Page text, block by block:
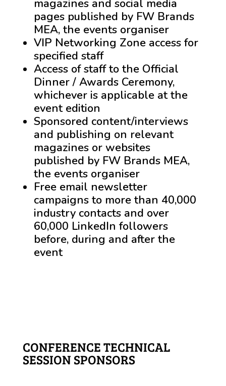
magazines and social media
pages published by FW Brands
MEA, the events organiser
VIP Networking Zone access for
specified staff
Access of staff to the Official
Dinner / Awards Ceremony,
whichever is applicable at the
event edition
Sponsored content/interviews
and publishing on relevant
magazines or websites
published by FW Brands MEA,
the events organiser
Free email newsletter
campaigns to more than 40,000
industry contacts and over
60,000 LinkedIn followers
before, during and after the
event
CONFERENCE TECHNICAL
SESSION SPONSORS